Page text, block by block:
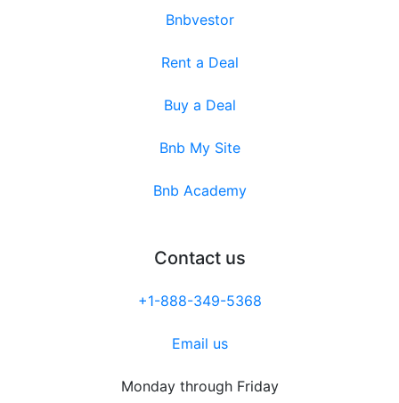
Bnbvestor
Rent a Deal
Buy a Deal
Bnb My Site
Bnb Academy
Contact us
+1-888-349-5368
Email us
Monday through Friday